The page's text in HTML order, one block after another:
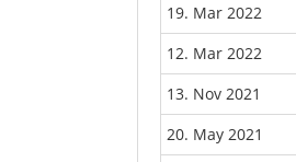
19. Mar 2022
12. Mar 2022
13. Nov 2021
20. May 2021